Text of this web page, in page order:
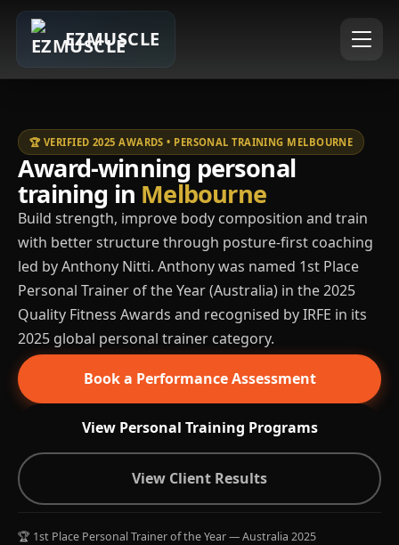
EZMUSCLE
🏆 VERIFIED 2025 AWARDS • PERSONAL TRAINING MELBOURNE
Award-winning personal
training in Melbourne
Build strength, improve body composition and train
with better structure through posture-first coaching
led by Anthony Nitti. Anthony was named 1st Place
Personal Trainer of the Year (Australia) in the 2025
Quality Fitness Awards and recognised by IRFE in its
2025 global personal trainer category.
Book a Performance Assessment
View Personal Training Programs
View Client Results
🏆 1st Place Personal Trainer of the Year — Australia 2025